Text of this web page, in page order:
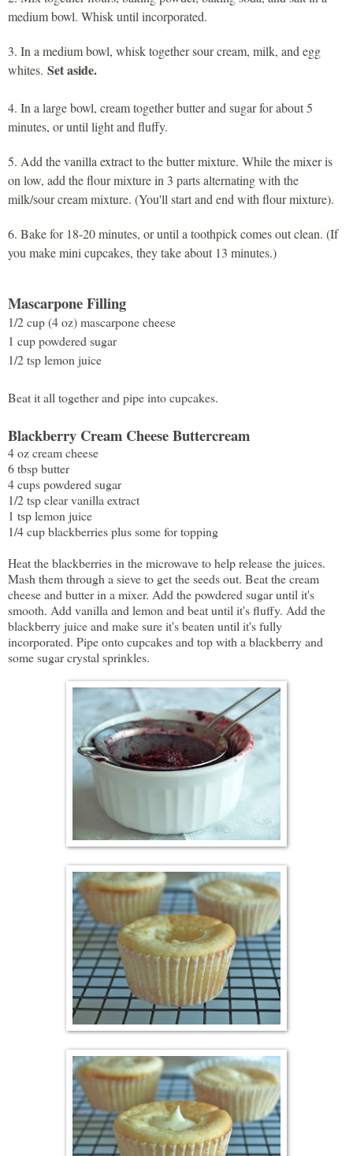
medium bowl. Whisk until incorporated.
3. In a medium bowl, whisk together sour cream, milk, and egg
whites. Set aside.
4. In a large bowl, cream together butter and sugar for about 5
minutes, or until light and fluffy.
5. Add the vanilla extract to the butter mixture. While the mixer is
on low, add the flour mixture in 3 parts alternating with the
milk/sour cream mixture. (You'll start and end with flour mixture).
6. Bake for 18-20 minutes, or until a toothpick comes out clean. (If
you make mini cupcakes, they take about 13 minutes.)
Mascarpone Filling
1/2 cup (4 oz) mascarpone cheese
1 cup powdered sugar
1/2 tsp lemon juice
Beat it all together and pipe into cupcakes.
Blackberry Cream Cheese Buttercream
4 oz cream cheese
6 tbsp butter
4 cups powdered sugar
1/2 tsp clear vanilla extract
1 tsp lemon juice
1/4 cup blackberries plus some for topping
Heat the blackberries in the microwave to help release the juices.
Mash them through a sieve to get the seeds out. Beat the cream
cheese and butter in a mixer. Add the powdered sugar until it's
smooth. Add vanilla and lemon and beat until it's fluffy. Add the
blackberry juice and make sure it's beaten until it's fully
incorporated. Pipe onto cupcakes and top with a blackberry and
some sugar crystal sprinkles.